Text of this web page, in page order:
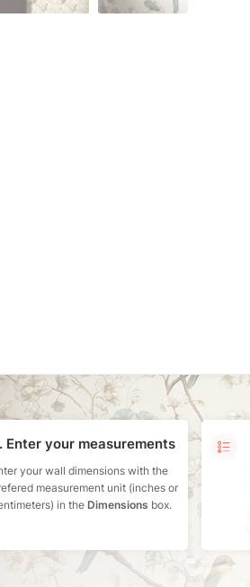
Enter your measurements
your wall dimensions with the
measurement unit (inches or
in the Dimensions box.